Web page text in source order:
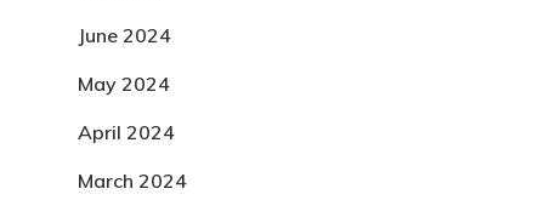
June 2024
May 2024
April 2024
March 2024